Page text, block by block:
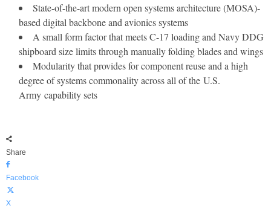
State-of-the-art modern open systems architecture (MOSA)-
based digital backbone and avionics systems
A small form factor that meets C-17 loading and Navy DDG
shipboard size limits through manually folding blades and wings
Modularity that provides for component reuse and a high
degree of systems commonality across all of the U.S.
Army capability sets
Share
Facebook
X